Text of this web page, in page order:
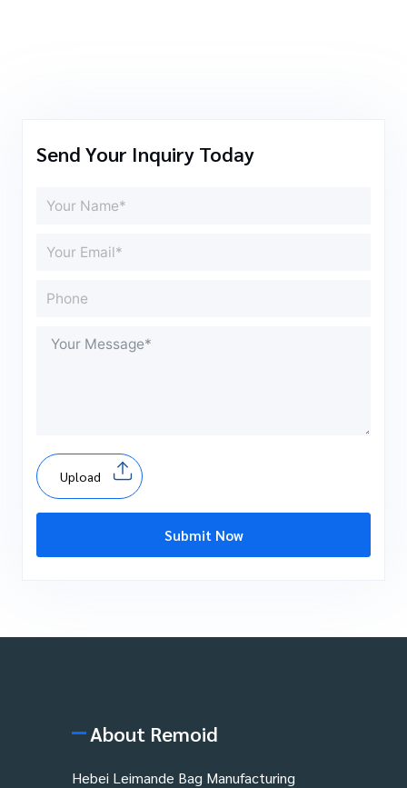
Send Your Inquiry Today
Upload
Submit Now
About Remoid
Hebei Leimande Bag Manufacturing